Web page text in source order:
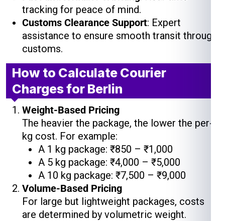
tracking for peace of mind.
Customs Clearance Support: Expert
assistance to ensure smooth transit through
customs.
How to Calculate Courier
Charges for Berlin
Weight-Based Pricing
The heavier the package, the lower the per-
kg cost. For example:
A 1 kg package: ₹850 – ₹1,000
A 5 kg package: ₹4,000 – ₹5,000
A 10 kg package: ₹7,500 – ₹9,000
Volume-Based Pricing
For large but lightweight packages, costs
are determined by volumetric weight.